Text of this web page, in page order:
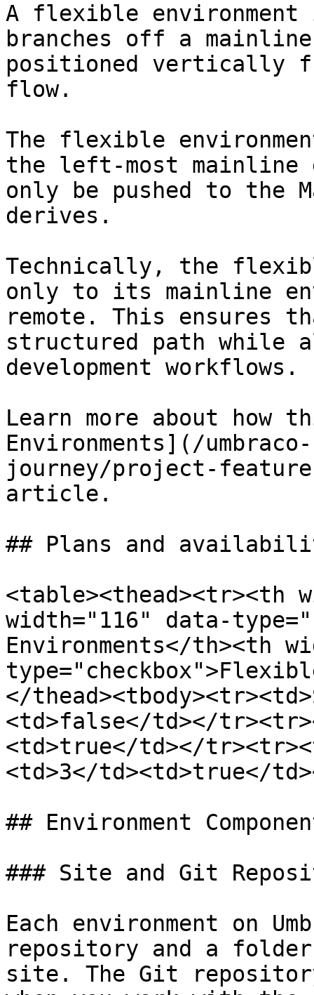
A flexible environment
branches off a
positioned vertically
flow.
The flexible
the left-most mainline
only be pushed to the
derives.
Technically, the
only to its mainline
remote. This ensures
structured path
development workflows.
Learn more about
Environments](/
journey/project-
article.
## Plans and
<table><thead><tr><th
width="116" data-
Environments</th><th
</
<td>false</td></
<td>true</td></
<td>3</td><td>true</
## Environment
### Site and Git
Each environment on
repository and a
site. The Git